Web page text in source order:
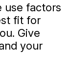
use factors
fit for
Give
your